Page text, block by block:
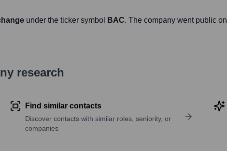
under the ticker symbol BAC. The company went public on
research
Find similar contacts
Discover contacts with similar roles, seniority, or
companies